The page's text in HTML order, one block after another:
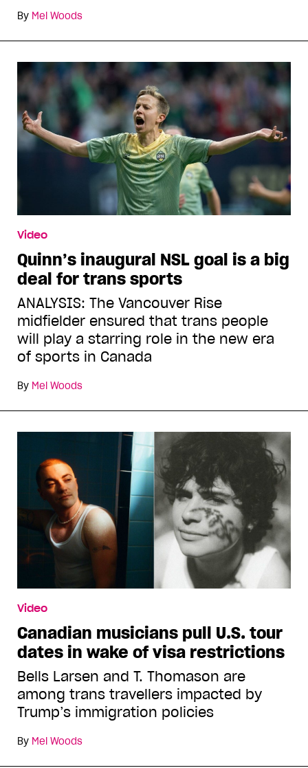
By Mel Woods
Video
Quinn’s inaugural NSL goal is a big
deal for trans sports
ANALYSIS: The Vancouver Rise
midfielder ensured that trans people
will play a starring role in the new era
of sports in Canada
By Mel Woods
Video
Canadian musicians pull U.S. tour
dates in wake of visa restrictions
Bells Larsen and T. Thomason are
among trans travellers impacted by
Trump’s immigration policies
By Mel Woods